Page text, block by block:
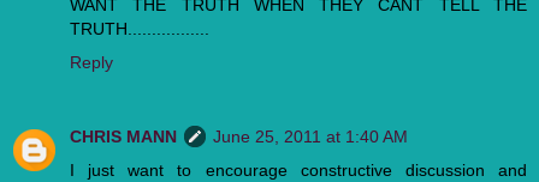
WANT THE TRUTH WHEN THEY CANT TELL THE
TRUTH.................
Reply
CHRIS MANN
June 25, 2011 at 1:40 AM
I just want to encourage constructive discussion and